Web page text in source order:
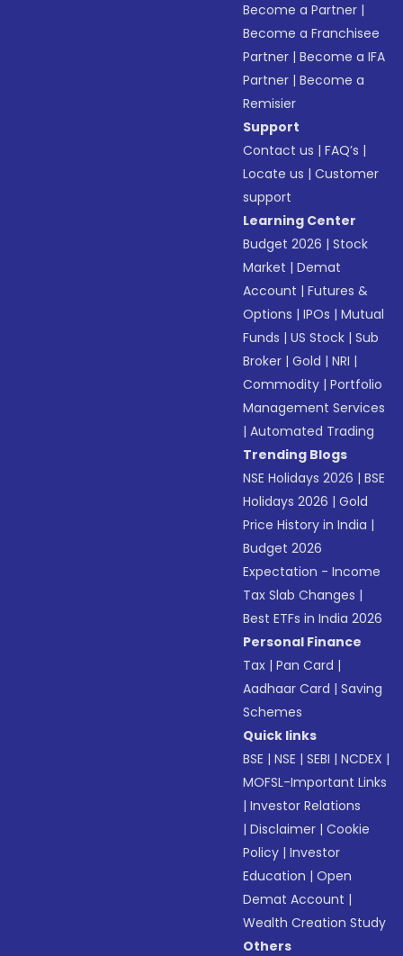
Become a Partner |
Become a Franchisee
Partner |Become a IFA
Partner |Become a
Remisier
Support
Contact us |FAQ’s |
Locate us |Customer
support
Learning Center
Budget 2026 |Stock
Market |Demat
Account |Futures &
Options |IPOs |Mutual
Funds |US Stock |Sub
Broker |Gold |NRI |
Commodity |Portfolio
Management Services
|Automated Trading
Trending Blogs
NSE Holidays 2026 |BSE
Holidays 2026 |Gold
Price History in India |
Budget 2026
Expectation - Income
Tax Slab Changes |
Best ETFs in India 2026
Personal Finance
Tax |Pan Card |
Aadhaar Card |Saving
Schemes
Quick links
BSE |NSE |SEBI |NCDEX |
MOFSL-Important Links
|Investor Relations
|Disclaimer |Cookie
Policy |Investor
Education |Open
Demat Account |
Wealth Creation Study
Others